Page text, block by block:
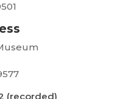
(recorded)